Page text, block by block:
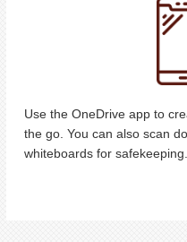
Use the OneDrive app to
the go. You can also scan
whiteboards for safekeeping.